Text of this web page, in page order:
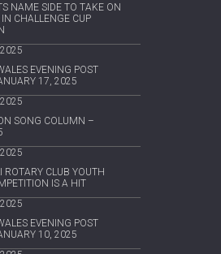
NAME SIDE TO TAKE ON
CHALLENGE CUP
EVENING POST
17, 2025
SONG COLUMN –
ROTARY CLUB YOUTH
IS A HIT
EVENING POST
10, 2025